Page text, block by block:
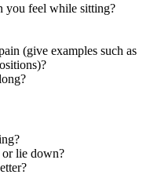
you feel while sitting?
(give examples such as
lie down?